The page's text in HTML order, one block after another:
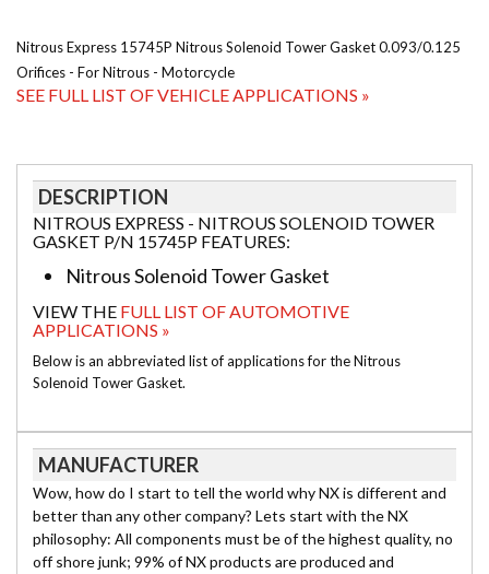
Nitrous Express 15745P Nitrous Solenoid Tower Gasket 0.093/0.125
Orifices - For Nitrous - Motorcycle
SEE FULL LIST OF VEHICLE APPLICATIONS »
DESCRIPTION
NITROUS EXPRESS - NITROUS SOLENOID TOWER
GASKET P/N 15745P FEATURES:
Nitrous Solenoid Tower Gasket
VIEW THE FULL LIST OF AUTOMOTIVE
APPLICATIONS »
Below is an abbreviated list of applications for the Nitrous
Solenoid Tower Gasket.
MANUFACTURER
Wow, how do I start to tell the world why NX is different and
better than any other company? Lets start with the NX
philosophy: All components must be of the highest quality, no
off shore junk; 99% of NX products are produced and